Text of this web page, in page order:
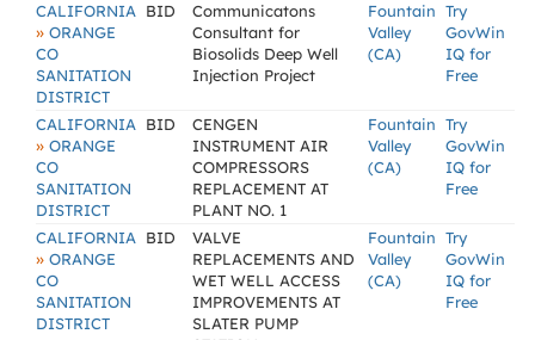
CALIFORNIA
» ORANGE
CO
SANITATION
DISTRICT
BID
Communicatons
Consultant for
Biosolids Deep Well
Injection Project
Fountain
Valley
(CA)
Try
GovWin
IQ for
Free
CALIFORNIA
» ORANGE
CO
SANITATION
DISTRICT
BID
CENGEN
INSTRUMENT AIR
COMPRESSORS
REPLACEMENT AT
PLANT NO. 1
Fountain
Valley
(CA)
Try
GovWin
IQ for
Free
CALIFORNIA
» ORANGE
CO
SANITATION
DISTRICT
BID
VALVE
REPLACEMENTS AND
WET WELL ACCESS
IMPROVEMENTS AT
SLATER PUMP
Fountain
Valley
(CA)
Try
GovWin
IQ for
Free